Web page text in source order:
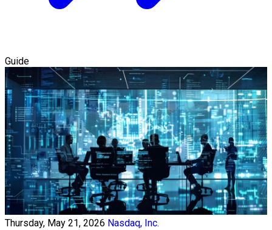
Guide
Thursday, May 21, 2026 Nasdaq, Inc.